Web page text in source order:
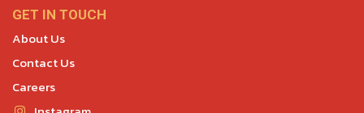
GET IN TOUCH
About Us
Contact Us
Careers